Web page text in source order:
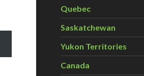
Quebec
Saskatchewan
Yukon Territories
Canada